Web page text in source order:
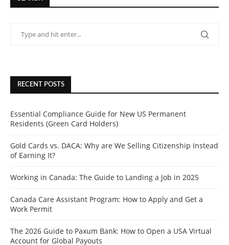
RECENT POSTS
Essential Compliance Guide for New US Permanent
Residents (Green Card Holders)
Gold Cards vs. DACA: Why are We Selling Citizenship Instead
of Earning It?
Working in Canada: The Guide to Landing a Job in 2025
Canada Care Assistant Program: How to Apply and Get a
Work Permit
The 2026 Guide to Paxum Bank: How to Open a USA Virtual
Account for Global Payouts